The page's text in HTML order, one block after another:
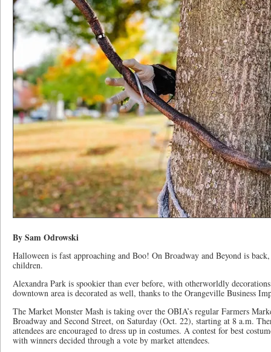
By Sam Odrowski
Halloween is fast approaching and Boo! On Broadway and Beyond is
children.
Alexandra Park is spookier than ever before, with otherworldly
downtown area is decorated as well, thanks to the Orangeville Business
The Market Monster Mash is taking over the OBIA’s regular Farmers
Broadway and Second Street, on Saturday (Oct. 22), starting at 8 a.m.
attendees are encouraged to dress up in costumes. A contest for best
with winners decided through a vote by market attendees.